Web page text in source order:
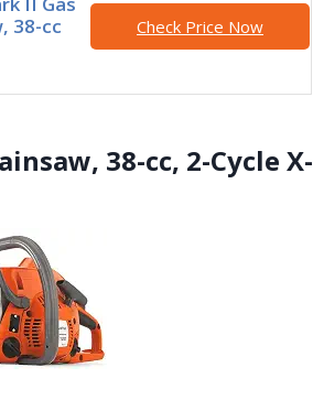
38-cc
Check Price Now
38-cc, 2-Cycle X-